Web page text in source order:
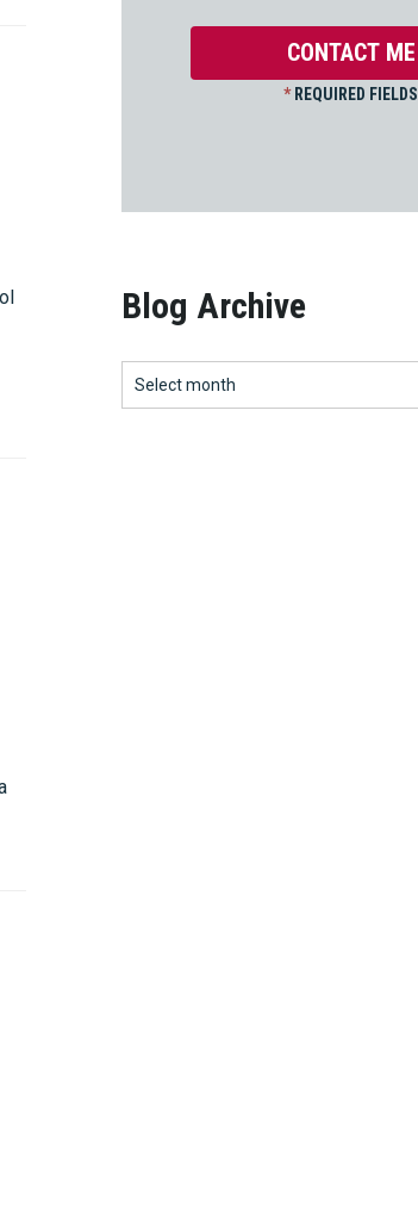
*REQUIRED FIELDS
Blog Archive